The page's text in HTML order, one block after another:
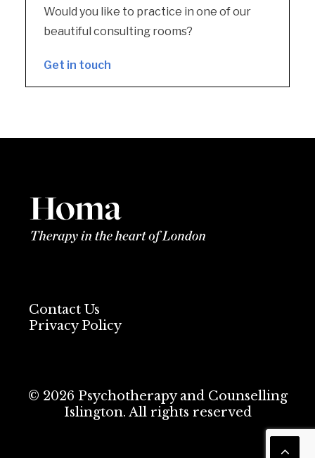
Would you like to practice in one of our
beautiful consulting rooms?
Get in touch
Contact Us
Privacy Policy
© 2026 Psychotherapy and Counselling
Islington. All rights reserved